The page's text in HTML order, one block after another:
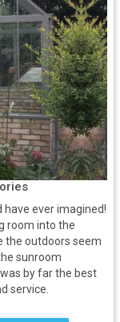
have ever imagined!
room into the
the outdoors seem
sunroom
by far the best
service.